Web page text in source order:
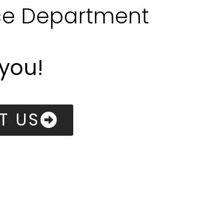
Department
US